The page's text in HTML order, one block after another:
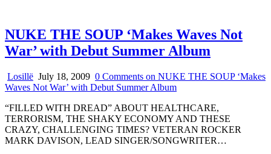
NUKE THE SOUP ‘Makes Waves Not
War’ with Debut Summer Album
Losillë July 18, 2009 0 Comments on NUKE THE SOUP ‘Makes
Waves Not War’ with Debut Summer Album
“FILLED WITH DREAD” ABOUT HEALTHCARE,
TERRORISM, THE SHAKY ECONOMY AND THESE
CRAZY, CHALLENGING TIMES? VETERAN ROCKER
MARK DAVISON, LEAD SINGER/SONGWRITER…